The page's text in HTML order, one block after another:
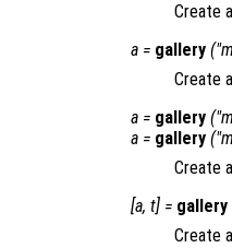
Create
a = gallery
Create
a = gallery
a = gallery
Create
[a, t] = gallery
Create